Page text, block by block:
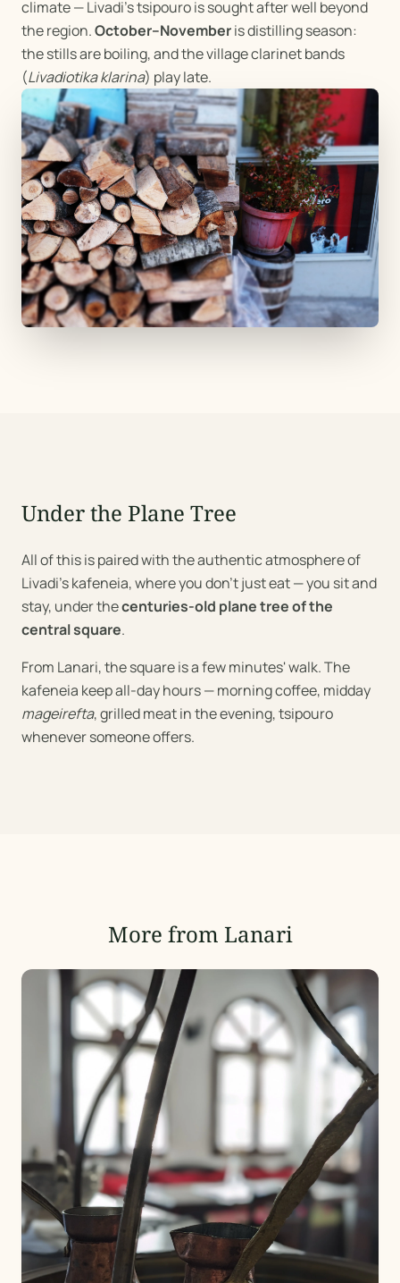
climate — Livadi's tsipouro is sought after well beyond
the region.October–Novemberis distilling season:
the stills are boiling, and the village clarinet bands
(Livadiotika klarina) play late.
Under the Plane Tree
All of this is paired with the authentic atmosphere of
Livadi's kafeneia, where you don't just eat — you sit and
stay, under thecenturies-old plane tree of the
central square.
From Lanari, the square is a few minutes' walk. The
kafeneia keep all-day hours — morning coffee, midday
mageirefta, grilled meat in the evening, tsipouro
whenever someone offers.
More from Lanari